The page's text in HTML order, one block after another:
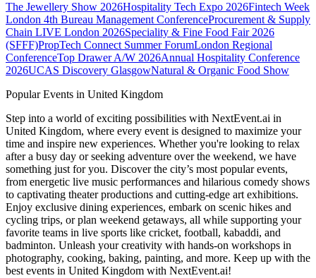
The Jewellery Show 2026Hospitality Tech Expo 2026Fintech Week
London 4th Bureau Management ConferenceProcurement & Supply
Chain LIVE London 2026Speciality & Fine Food Fair 2026
(SFFF)PropTech Connect Summer ForumLondon Regional
ConferenceTop Drawer A/W 2026Annual Hospitality Conference
2026UCAS Discovery GlasgowNatural & Organic Food Show
Popular Events in United Kingdom
Step into a world of exciting possibilities with NextEvent.ai in
United Kingdom, where every event is designed to maximize your
time and inspire new experiences. Whether you're looking to relax
after a busy day or seeking adventure over the weekend, we have
something just for you. Discover the city’s most popular events,
from energetic live music performances and hilarious comedy shows
to captivating theater productions and cutting-edge art exhibitions.
Enjoy exclusive dining experiences, embark on scenic hikes and
cycling trips, or plan weekend getaways, all while supporting your
favorite teams in live sports like cricket, football, kabaddi, and
badminton. Unleash your creativity with hands-on workshops in
photography, cooking, baking, painting, and more. Keep up with the
best events in United Kingdom with NextEvent.ai!